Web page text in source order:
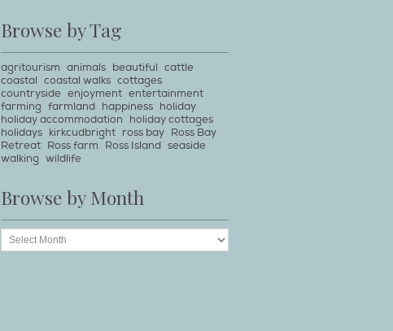
Browse by Tag
agritourism animals beautiful cattle
coastal coastal walks cottages
countryside enjoyment entertainment
farming farmland happiness holiday
holiday accommodation
holiday cottages
holidays kirkcudbright ross bay Ross Bay
Retreat Ross farm Ross Island seaside
walking wildlife
Browse by Month